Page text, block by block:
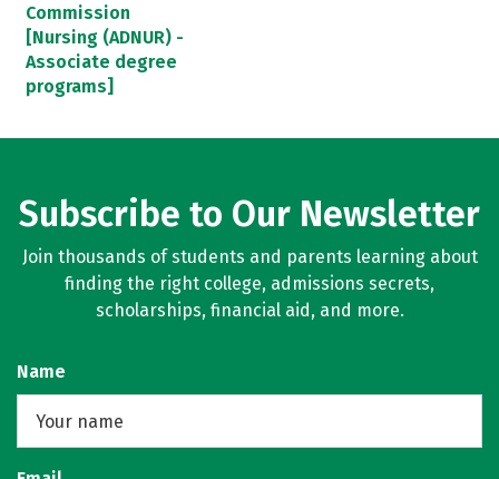
Commission
[Nursing (ADNUR) -
Associate degree
programs]
Subscribe to Our Newsletter
Join thousands of students and parents learning about
finding the right college, admissions secrets,
scholarships, financial aid, and more.
Name